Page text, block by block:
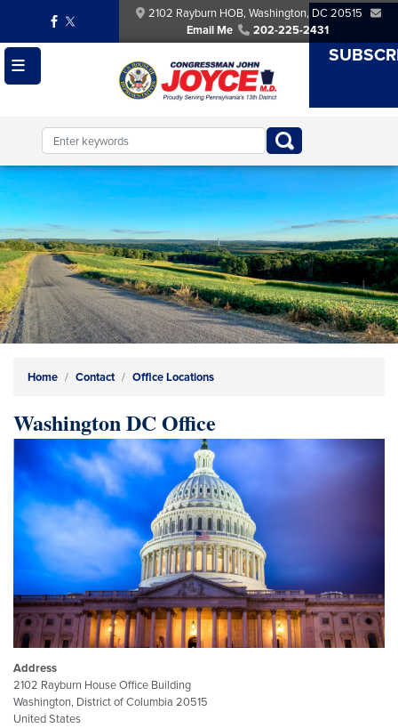
main
content
2102 Rayburn HOB, Washington, DC 20515
Email Me
202-225-2431
Image
Home Contact Office Locations
Washington DC Office
Address
2102 Rayburn House Office Building
Washington, District of Columbia 20515
United States